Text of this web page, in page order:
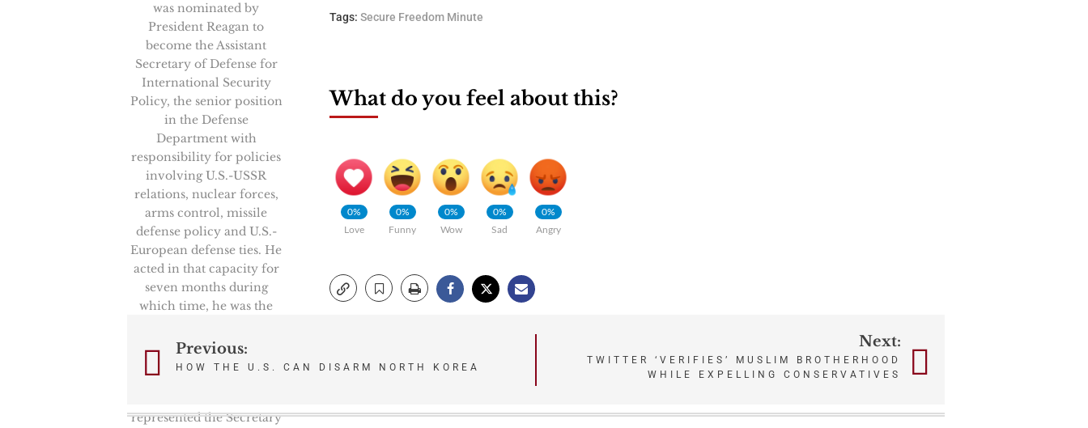
was nominated by
President Reagan to
become the Assistant
Secretary of Defense for
International Security
Policy, the senior position
in the Defense
Department with
responsibility for policies
involving U.S.-USSR
relations, nuclear forces,
arms control, missile
defense policy and U.S.-
European defense ties. He
acted in that capacity for
seven months during
which time, he was the
prestigious High Level
Group, NATO’s senior
politico-military
represented the Secretary
Tags: Secure Freedom Minute
What do you feel about this?
0%
Love
0%
Funny
0%
Wow
0%
Sad
0%
Angry
PostPrevious:
HOW THE U.S. CAN DISARM NORTH KOREA
Next:
TWITTER ‘VERIFIES’ MUSLIM BROTHERHOOD
WHILE EXPELLING CONSERVATIVES